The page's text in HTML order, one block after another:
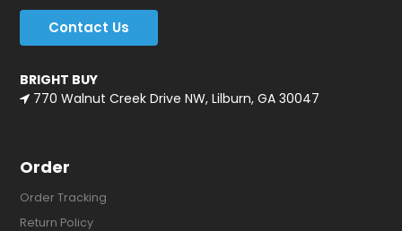
Contact Us
BRIGHT BUY
770 Walnut Creek Drive NW, Lilburn, GA 30047
Order
Order Tracking
Return Policy